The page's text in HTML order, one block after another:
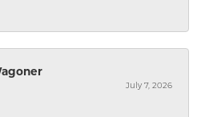
July 7, 2026